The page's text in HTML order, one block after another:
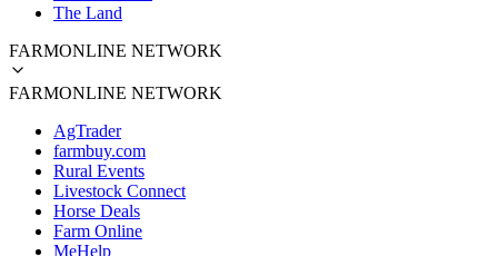
The Land
FARMONLINE NETWORK
FARMONLINE NETWORK
AgTrader
farmbuy.com
Rural Events
Livestock Connect
Horse Deals
Farm Online
MeHelp